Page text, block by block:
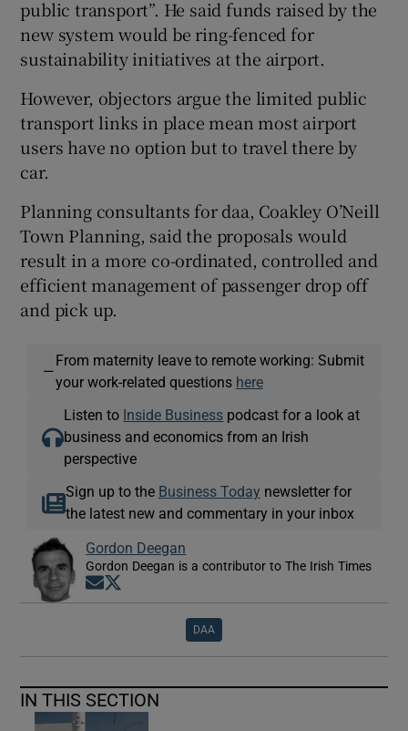
public transport”. He said funds raised by the
new system would be ring-fenced for
sustainability initiatives at the airport.
However, objectors argue the limited public
transport links in place mean most airport
users have no option but to travel there by
car.
Planning consultants for daa, Coakley O’Neill
Town Planning, said the proposals would
result in a more co-ordinated, controlled and
efficient management of passenger drop off
and pick up.
—
From maternity leave to remote working: Submit
your work-related questions here
Listen to Inside Business podcast for a look at
business and economics from an Irish
perspective
Sign up to the Business Today newsletter for
the latest new and commentary in your inbox
Gordon Deegan
Gordon Deegan is a contributor to The Irish Times
Opens in new window
DAA
IN THIS SECTION